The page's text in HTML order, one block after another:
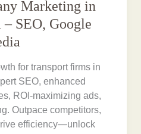
Marketing in
SEO, Google
for transport firms in
SEO, enhanced
ROI-maximizing ads,
Outpace competitors,
efficiency—unlock